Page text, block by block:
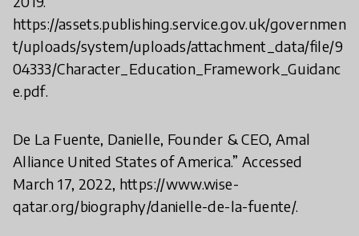
https://assets.publishing.service.gov.uk/governmen
t/uploads/system/uploads/attachment_data/file/9
04333/Character_Education_Framework_Guidanc
e.pdf.
De La Fuente, Danielle, Founder & CEO, Amal
Alliance United States of America.” Accessed
March 17, 2022, https://www.wise-
qatar.org/biography/danielle-de-la-fuente/.